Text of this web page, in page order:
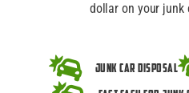
dollar on your junk
Junk Car Disposal